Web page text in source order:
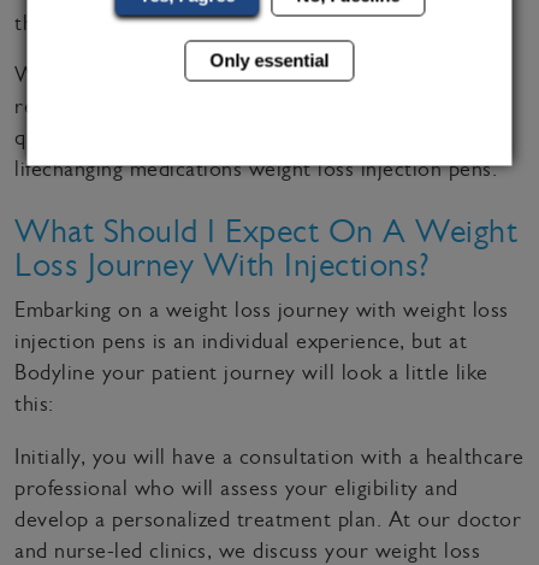
the Northwest arerated as ‘good’.
We know how important it is to be certified and
regulated so we can assure you we offer the highest
quality of care when providing prescriptions to
lifechanging medications weight loss injection pens.
What Should I Expect On A Weight
Loss Journey With Injections?
Embarking on a weight loss journey with weight loss
injection pens is an individual experience, but at
Bodyline your patient journey will look a little like
this:
Initially, you will have a consultation with a healthcare
professional who will assess your eligibility and
develop a personalized treatment plan. At our doctor
and nurse-led clinics, we discuss your weight loss
Only essential